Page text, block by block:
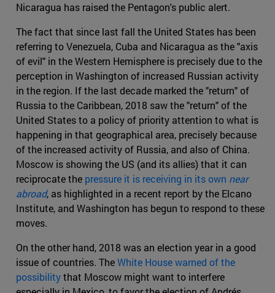
Nicaragua has raised the Pentagon's public alert.
The fact that since last fall the United States has been
referring to Venezuela, Cuba and Nicaragua as the "axis
of evil" in the Western Hemisphere is precisely due to the
perception in Washington of increased Russian activity
in the region. If the last decade marked the "return" of
Russia to the Caribbean, 2018 saw the "return" of the
United States to a policy of priority attention to what is
happening in that geographical area, precisely because
of the increased activity of Russia, and also of China.
Moscow is showing the US (and its allies) that it can
reciprocate the pressure it is receiving in its own near
abroad, as highlighted in a recent report by the Elcano
Institute, and Washington has begun to respond to these
moves.
On the other hand, 2018 was an election year in a good
issue of countries. TheWhite House warned of the
possibilitythat Moscow might want to interfere